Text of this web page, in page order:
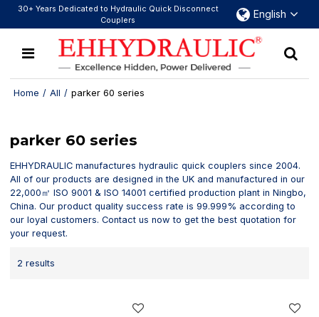
30+ Years Dedicated to Hydraulic Quick Disconnect
Couplers
English
Home / All / parker 60 series
parker 60 series
EHHYDRAULIC manufactures hydraulic quick couplers since 2004.
All of our products are designed in the UK and manufactured in our
22,000㎡ ISO 9001 & ISO 14001 certified production plant in Ningbo,
China. Our product quality success rate is 99.999% according to
our loyal customers. Contact us now to get the best quotation for
your request.
2 results